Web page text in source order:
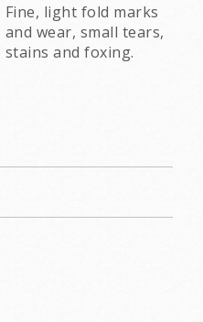
Fine, light fold marks
and wear, small tears,
stains and foxing.